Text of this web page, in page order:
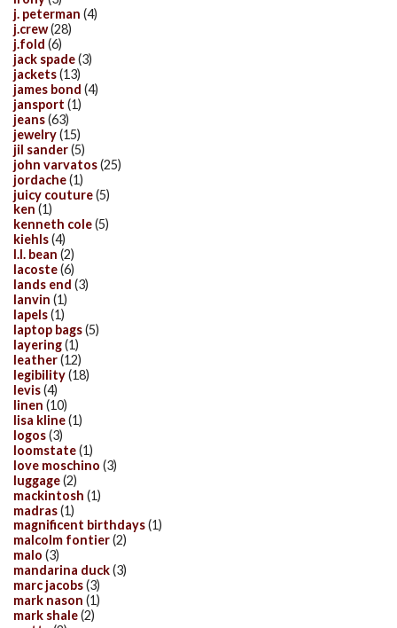
j. peterman (4)
j.crew(28)
j.fold (6)
jack spade(3)
jackets(13)
james bond (4)
jansport (1)
jeans(63)
jewelry(15)
jil sander(5)
john varvatos(25)
jordache(1)
juicy couture(5)
ken (1)
kenneth cole(5)
kiehls(4)
l.l. bean (2)
lacoste(6)
lands end (3)
lanvin (1)
lapels(1)
laptop bags(5)
layering(1)
leather(12)
legibility(18)
levis(4)
linen (10)
lisa kline(1)
logos(3)
loomstate(1)
love moschino (3)
luggage(2)
mackintosh (1)
madras(1)
magnificent birthdays(1)
malcolm fontier(2)
malo (3)
mandarina duck(3)
marc jacobs(3)
mark nason (1)
mark shale(2)